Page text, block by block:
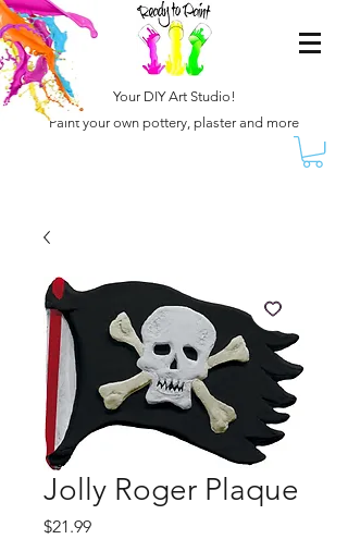
Your DIY Art Studio!
Paint your own pottery, plaster and more
Jolly Roger Plaque
$21.99Price